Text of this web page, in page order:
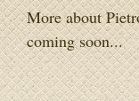
More about
coming soon...